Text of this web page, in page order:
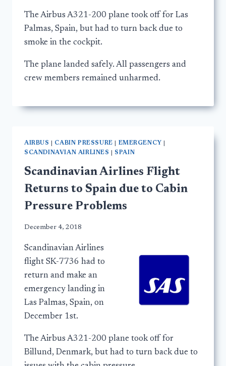
The Airbus A321-200 plane took off for Las
Palmas, Spain, but had to turn back due to
smoke in the cockpit.
The plane landed safely. All passengers and
crew members remained unharmed.
AIRBUS CABIN PRESSURE EMERGENCY
SCANDINAVIAN AIRLINES
SPAIN
Scandinavian Airlines Flight
Returns to Spain due to Cabin
Pressure Problems
December 4, 2018
Scandinavian Airlines
flight SK-7736 had to
return and make an
emergency landing in
Las Palmas, Spain, on
December 1st.
The Airbus A321-200 plane took off for
Billund, Denmark, but had to turn back due to